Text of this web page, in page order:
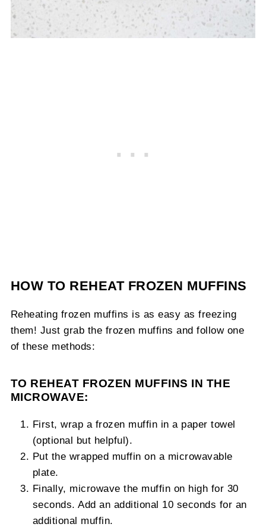
HOW TO REHEAT FROZEN MUFFINS
Reheating frozen muffins is as easy as freezing
them! Just grab the frozen muffins and follow one
of these methods:
TO REHEAT FROZEN MUFFINS IN THE
MICROWAVE:
First, wrap a frozen muffin in a paper towel
(optional but helpful).
Put the wrapped muffin on a microwavable
plate.
Finally, microwave the muffin on high for 30
seconds. Add an additional 10 seconds for an
additional muffin.